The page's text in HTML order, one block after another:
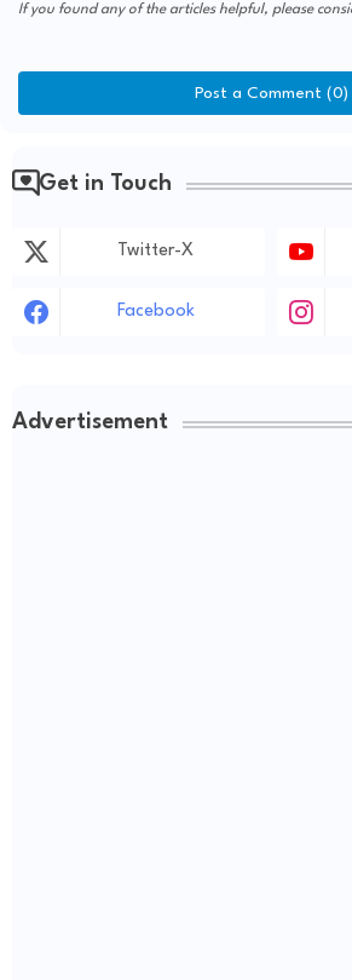
If you found any of the articles helpful, please
Post a Comment (0)
Get in Touch
Twitter-X
Facebook
Advertisement